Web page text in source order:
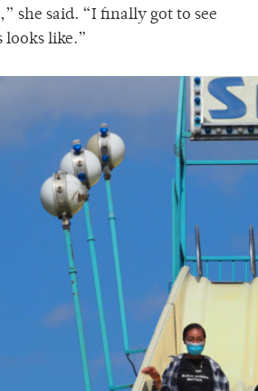
she said. “I finally got to see
looks like.”